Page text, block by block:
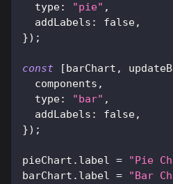
type: "pie" ,
addLabels : false,
}) ;
const [barChart ,
  components
,
type: "bar" ,
addLabels : false,
}) ;
pieChart . label = "Pie
barChart . label = "Bar